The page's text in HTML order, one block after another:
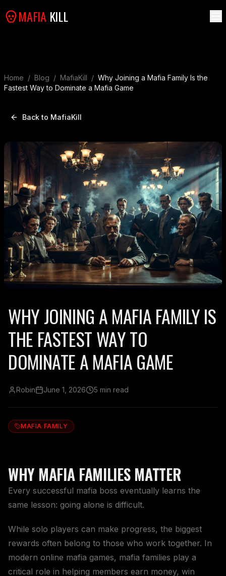
MAFIA KILL
Home / Blog / MafiaKill / Why Joining a Mafia Family Is the
Fastest Way to Dominate a Mafia Game
Back to MafiaKill
WHY JOINING A MAFIA FAMILY IS
THE FASTEST WAY TO
DOMINATE A MAFIA GAME
Robin June 1, 2026 5 min read
MAFIA FAMILY
WHY MAFIA FAMILIES MATTER
Every successful mafia boss eventually learns the
same lesson: going alone is difficult.
While solo players can make progress, the biggest
rewards often belong to those who work together. In
modern online mafia games, mafia families play a
critical role in helping members earn money, win